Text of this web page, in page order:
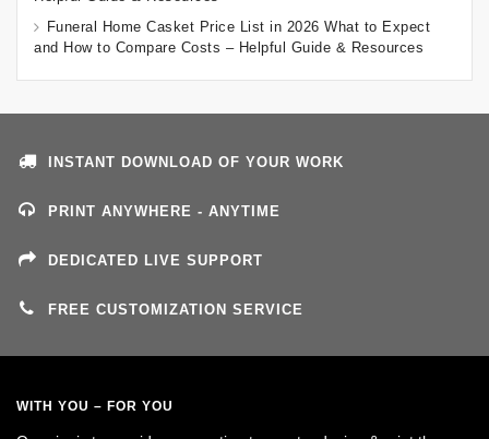
Funeral Home Casket Price List in 2026 What to Expect
and How to Compare Costs – Helpful Guide & Resources
INSTANT DOWNLOAD OF YOUR WORK
PRINT ANYWHERE - ANYTIME
DEDICATED LIVE SUPPORT
FREE CUSTOMIZATION SERVICE
WITH YOU – FOR YOU